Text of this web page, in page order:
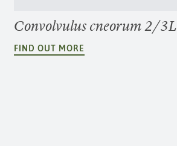
Convolvulus cneorum 2/3L
FIND OUT MORE